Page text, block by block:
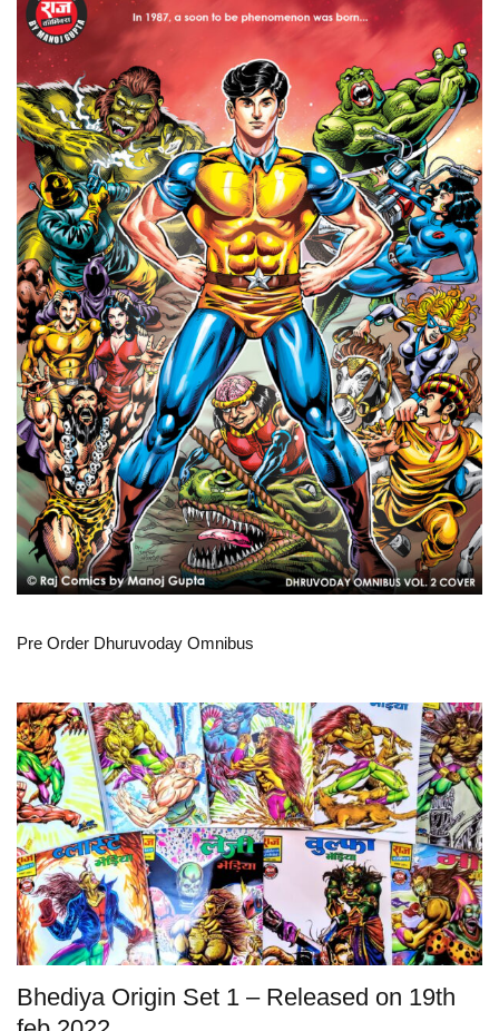
Pre Order Dhuruvoday Omnibus
Bhediya Origin Set 1 – Released on 19th